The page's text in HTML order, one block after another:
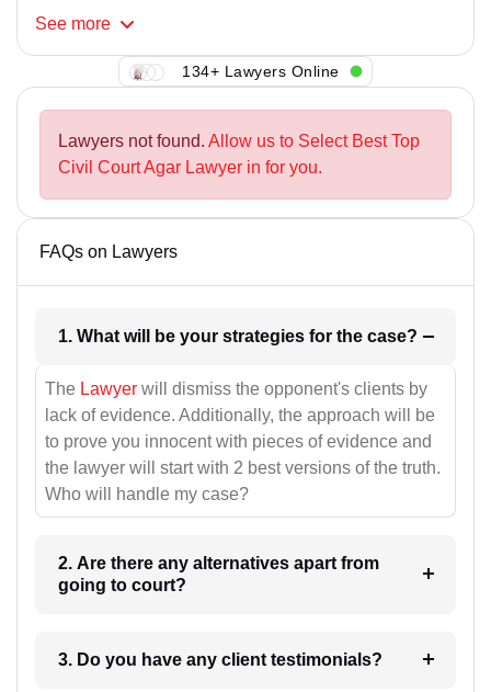
See more
134+ Lawyers Online
Lawyers not found. Allow us to Select Best Top
Civil Court Agar Lawyer in for you.
FAQs on Lawyers
1. What will be your strategies for the case?
The Lawyer will dismiss the opponent's clients by
lack of evidence. Additionally, the approach will be
to prove you innocent with pieces of evidence and
the lawyer will start with 2 best versions of the truth.
Who will handle my case?
2. Are there any alternatives apart from
going to court?
3. Do you have any client testimonials?